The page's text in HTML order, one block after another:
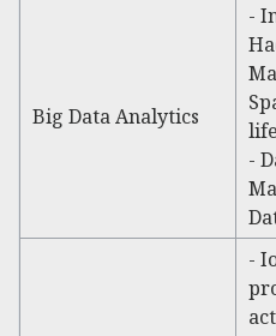
Big Data Analytics
-
-
-